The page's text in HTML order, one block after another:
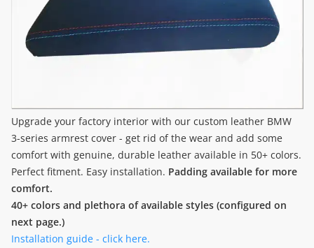
Upgrade your factory interior with our custom leather BMW
3-series armrest cover - get rid of the wear and add some
comfort with genuine, durable leather available in 50+ colors.
Perfect fitment. Easy installation. Padding available for more
comfort.
40+ colors and plethora of available styles (configured on
next page.)
Installation guide - click here.